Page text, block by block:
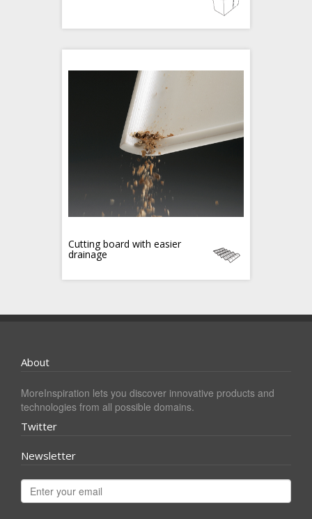
Cutting board with easier
drainage
About
MoreInspiration lets you discover innovative products and
technologies from all possible domains.
Twitter
Newsletter